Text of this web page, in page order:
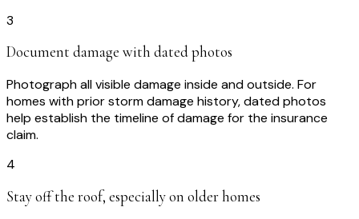
3
Document damage with dated photos
Photograph all visible damage inside and outside. For
homes with prior storm damage history, dated photos
help establish the timeline of damage for the insurance
claim.
4
Stay off the roof, especially on older homes